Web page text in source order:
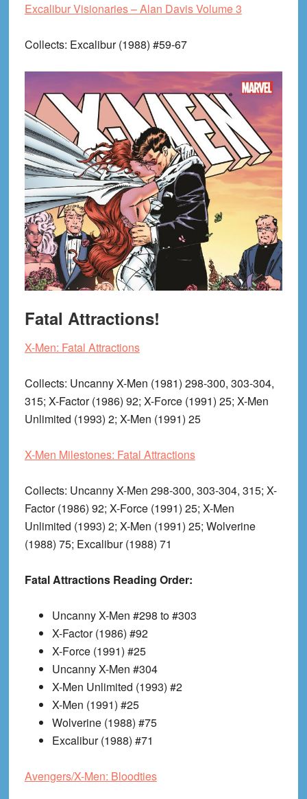
Excalibur Visionaries – Alan Davis Volume 3
Collects: Excalibur (1988) #59-67
Fatal Attractions!
X-Men: Fatal Attractions
Collects: Uncanny X-Men (1981) 298-300, 303-304,
315; X-Factor (1986) 92; X-Force (1991) 25; X-Men
Unlimited (1993) 2; X-Men (1991) 25
X-Men Milestones: Fatal Attractions
Collects: Uncanny X-Men 298-300, 303-304, 315; X-
Factor (1986) 92; X-Force (1991) 25; X-Men
Unlimited (1993) 2; X-Men (1991) 25; Wolverine
(1988) 75; Excalibur (1988) 71
Fatal Attractions Reading Order:
Uncanny X-Men #298 to #303
X-Factor (1986) #92
X-Force (1991) #25
Uncanny X-Men #304
X-Men Unlimited (1993) #2
X-Men (1991) #25
Wolverine (1988) #75
Excalibur (1988) #71
Avengers/X-Men: Bloodties